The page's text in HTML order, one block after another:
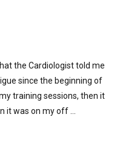
the Cardiologist told me
since the beginning of
training sessions, then it
it was on my off ...